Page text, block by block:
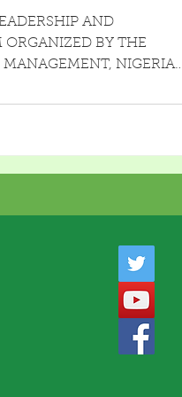
AND
ORGANIZED BY THE
NIGERIA